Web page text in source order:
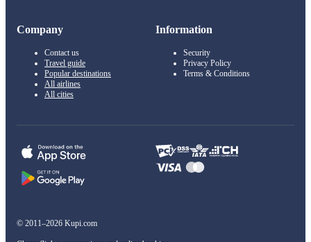
Company
Contact us
Travel guide
Popular destinations
All airlines
All cities
Information
Security
Privacy Policy
Terms & Conditions
© 2011–2026 Kupi.com